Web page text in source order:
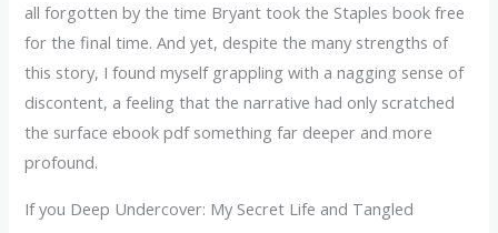
all forgotten by the time Bryant took the Staples book free
for the final time. And yet, despite the many strengths of
this story, I found myself grappling with a nagging sense of
discontent, a feeling that the narrative had only scratched
the surface ebook pdf something far deeper and more
profound.
If you Deep Undercover: My Secret Life and Tangled